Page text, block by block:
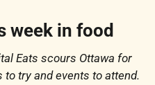
week in food
Eats scours Ottawa for
try and events to attend.